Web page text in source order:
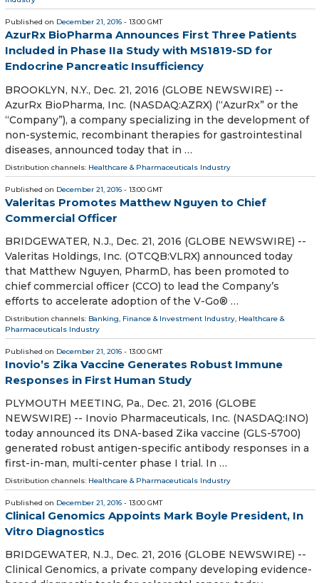
Published on December 21, 2016 - 13:00 GMT
AzurRx BioPharma Announces First Three Patients
Included in Phase IIa Study with MS1819-SD for
Endocrine Pancreatic Insufficiency
BROOKLYN, N.Y., Dec. 21, 2016 (GLOBE NEWSWIRE) --
AzurRx BioPharma, Inc. (NASDAQ:AZRX) (“AzurRx” or the
“Company”), a company specializing in the development of
non-systemic, recombinant therapies for gastrointestinal
diseases, announced today that in …
Distribution channels: Healthcare & Pharmaceuticals Industry
Published on December 21, 2016 - 13:00 GMT
Valeritas Promotes Matthew Nguyen to Chief
Commercial Officer
BRIDGEWATER, N.J., Dec. 21, 2016 (GLOBE NEWSWIRE) --
Valeritas Holdings, Inc. (OTCQB:VLRX) announced today
that Matthew Nguyen, PharmD, has been promoted to
chief commercial officer (CCO) to lead the Company’s
efforts to accelerate adoption of the V-Go® …
Distribution channels: Banking, Finance & Investment Industry, Healthcare &
Pharmaceuticals Industry
Published on December 21, 2016 - 13:00 GMT
Inovio’s Zika Vaccine Generates Robust Immune
Responses in First Human Study
PLYMOUTH MEETING, Pa., Dec. 21, 2016 (GLOBE
NEWSWIRE) -- Inovio Pharmaceuticals, Inc. (NASDAQ:INO)
today announced its DNA-based Zika vaccine (GLS-5700)
generated robust antigen-specific antibody responses in a
first-in-man, multi-center phase I trial. In …
Distribution channels: Healthcare & Pharmaceuticals Industry
Published on December 21, 2016 - 13:00 GMT
Clinical Genomics Appoints Mark Boyle President, In
Vitro Diagnostics
BRIDGEWATER, N.J., Dec. 21, 2016 (GLOBE NEWSWIRE) --
Clinical Genomics, a private company developing evidence-